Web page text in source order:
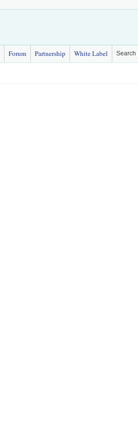
Forum Partnership White Label Search